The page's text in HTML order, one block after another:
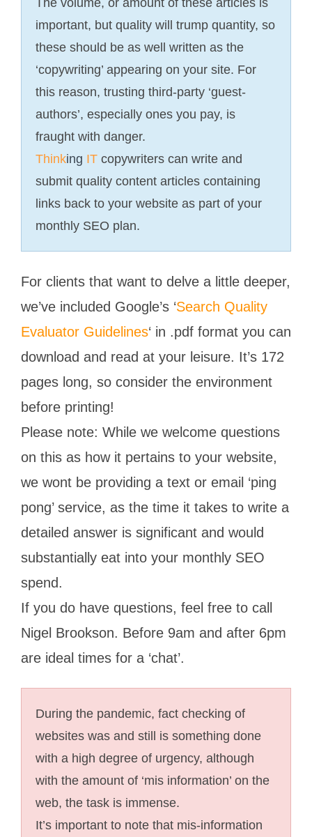
important, but quality will trump quantity, so
these should be as well written as the
‘copywriting’ appearing on your site. For
this reason, trusting third-party ‘guest-
authors’, especially ones you pay, is
fraught with danger.
Thinking IT copywriters can write and
submit quality content articles containing
links back to your website as part of your
monthly SEO plan.
For clients that want to delve a little deeper,
we’ve included Google’s ‘Search Quality
Evaluator Guidelines‘ in .pdf format you can
download and read at your leisure. It’s 172
pages long, so consider the environment
before printing!
Please note: While we welcome questions
on this as how it pertains to your website,
we wont be providing a text or email ‘ping
pong’ service, as the time it takes to write a
detailed answer is significant and would
substantially eat into your monthly SEO
spend.
If you do have questions, feel free to call
Nigel Brookson. Before 9am and after 6pm
are ideal times for a ‘chat’.
During the pandemic, fact checking of
websites was and still is something done
with a high degree of urgency, although
with the amount of ‘mis information’ on the
web, the task is immense.
It’s important to note that mis-information